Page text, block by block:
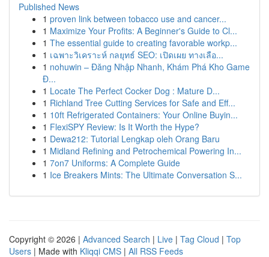
Published News
1 proven link between tobacco use and cancer...
1 Maximize Your Profits: A Beginner's Guide to Cl...
1 The essential guide to creating favorable workp...
1 เฉพาะวิเคราะห์ กลยุทธ์ SEO: เปิดเผย ทางเลือ...
1 nohuwin – Đăng Nhập Nhanh, Khám Phá Kho Game
Đ...
1 Locate The Perfect Cocker Dog : Mature D...
1 Richland Tree Cutting Services for Safe and Eff...
1 10ft Refrigerated Containers: Your Online Buyin...
1 FlexiSPY Review: Is It Worth the Hype?
1 Dewa212: Tutorial Lengkap oleh Orang Baru
1 Midland Refining and Petrochemical Powering In...
1 7on7 Uniforms: A Complete Guide
1 Ice Breakers Mints: The Ultimate Conversation S...
Copyright © 2026 | Advanced Search | Live | Tag Cloud | Top
Users | Made with Kliqqi CMS | All RSS Feeds